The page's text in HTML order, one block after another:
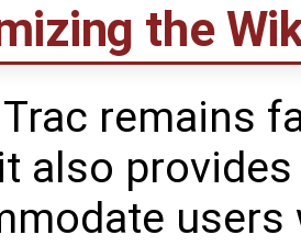
the
remains
also